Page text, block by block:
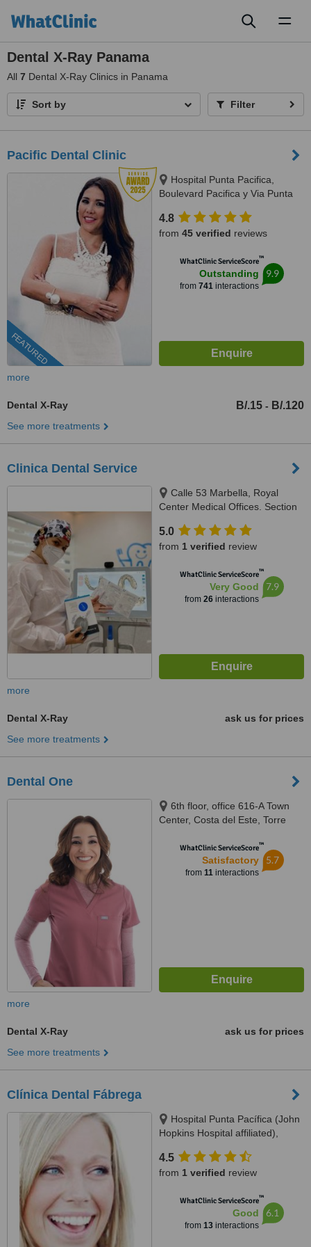
Dental X-Ray Panama
All 7 Dental X-Ray Clinics in Panama
Sort by Filter
Pacific Dental Clinic
FEATURED
Hospital Punta Pacifica,
Boulevard Pacifica y Via Punta
4.8
from 45 verified reviews
WhatClinic ServiceScore™
Outstanding
from 741interactions
9.9
more
Dental X-Ray B/.15 - B/.120
See more treatments
Clinica Dental Service
Calle 53 Marbella, Royal
Center Medical Offices. Section
Panama, 507
5.0
from 1 verified review
WhatClinic ServiceScore™
Very Good
from 26interactions
7.9
more
Dental X-Ray
ask us for prices
See more treatments
Dental One
6th floor, office 616-A Town
Center, Costa del Este, Torre
WhatClinic ServiceScore™
Satisfactory
from 11interactions
5.7
more
Dental X-Ray
ask us for prices
See more treatments
Clínica Dental Fábrega
Hospital Punta Pacífica (John
Hopkins Hospital affiliated),
City
4.5
from 1 verified review
WhatClinic ServiceScore™
Good
from 13interactions
6.1